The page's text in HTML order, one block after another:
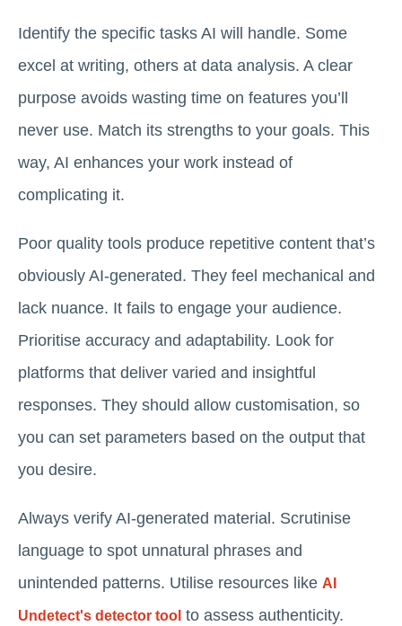
Identify the specific tasks AI will handle. Some
excel at writing, others at data analysis. A clear
purpose avoids wasting time on features you’ll
never use. Match its strengths to your goals. This
way, AI enhances your work instead of
complicating it.
Poor quality tools produce repetitive content that’s
obviously AI-generated. They feel mechanical and
lack nuance. It fails to engage your audience.
Prioritise accuracy and adaptability. Look for
platforms that deliver varied and insightful
responses. They should allow customisation, so
you can set parameters based on the output that
you desire.
Always verify AI-generated material. Scrutinise
language to spot unnatural phrases and
unintended patterns. Utilise resources like AI
Undetect's detector tool to assess authenticity.